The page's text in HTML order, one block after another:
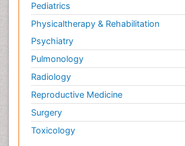
Pediatrics
Physicaltherapy & Rehabilitation
Psychiatry
Pulmonology
Radiology
Reproductive Medicine
Surgery
Toxicology